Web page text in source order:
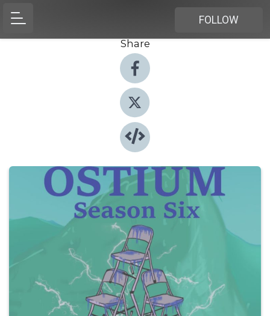
FOLLOW
Share